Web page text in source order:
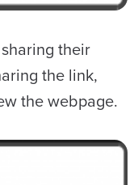
their
the link,
the webpage.